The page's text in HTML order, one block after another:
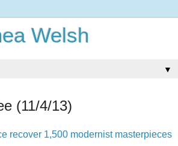
Welsh
▼
(11/4/13)
recover 1,500 modernist masterpieces